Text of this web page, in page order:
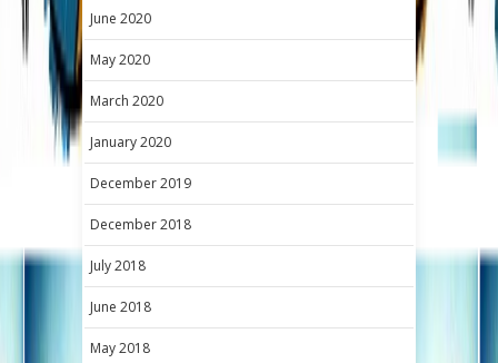
June 2020
May 2020
March 2020
January 2020
December 2019
December 2018
July 2018
June 2018
May 2018